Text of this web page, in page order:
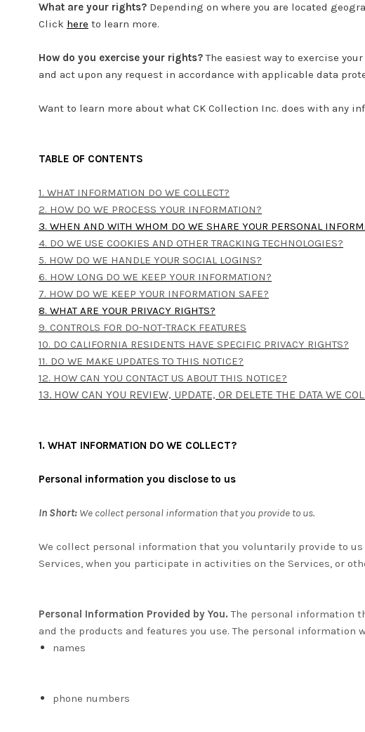
What are your rights? Depending on where you are located
Click here to learn more.
How do you exercise your rights?The easiest way to exercise
and act upon any request in accordance with applicable data
Want to learn more about what CK Collection Inc. does with any
TABLE OF CONTENTS
1. WHAT INFORMATION DO WE COLLECT?
2. HOW DO WE PROCESS YOUR INFORMATION?
3. WHEN AND WITH WHOM DO WE SHARE YOUR PERSONAL
4. DO WE USE COOKIES AND OTHER TRACKING TECHNOLOGIES?
5. HOW DO WE HANDLE YOUR SOCIAL LOGINS?
6. HOW LONG DO WE KEEP YOUR INFORMATION?
7. HOW DO WE KEEP YOUR INFORMATION SAFE?
8. WHAT ARE YOUR PRIVACY RIGHTS?
9. CONTROLS FOR DO-NOT-TRACK FEATURES
10. DO CALIFORNIA RESIDENTS HAVE SPECIFIC PRIVACY RIGHTS?
11. DO WE MAKE UPDATES TO THIS NOTICE?
12. HOW CAN YOU CONTACT US ABOUT THIS NOTICE?
13. HOW CAN YOU REVIEW, UPDATE, OR DELETE THE DATA WE
1. WHAT INFORMATION DO WE COLLECT?
Personal information you disclose to us
In Short: We collect personal information that you provide to us.
We collect personal information that you voluntarily provide to
Services, when you participate in activities on the Services, or
Personal Information Provided by You. The personal information
and the products and features you use. The personal
names
phone numbers